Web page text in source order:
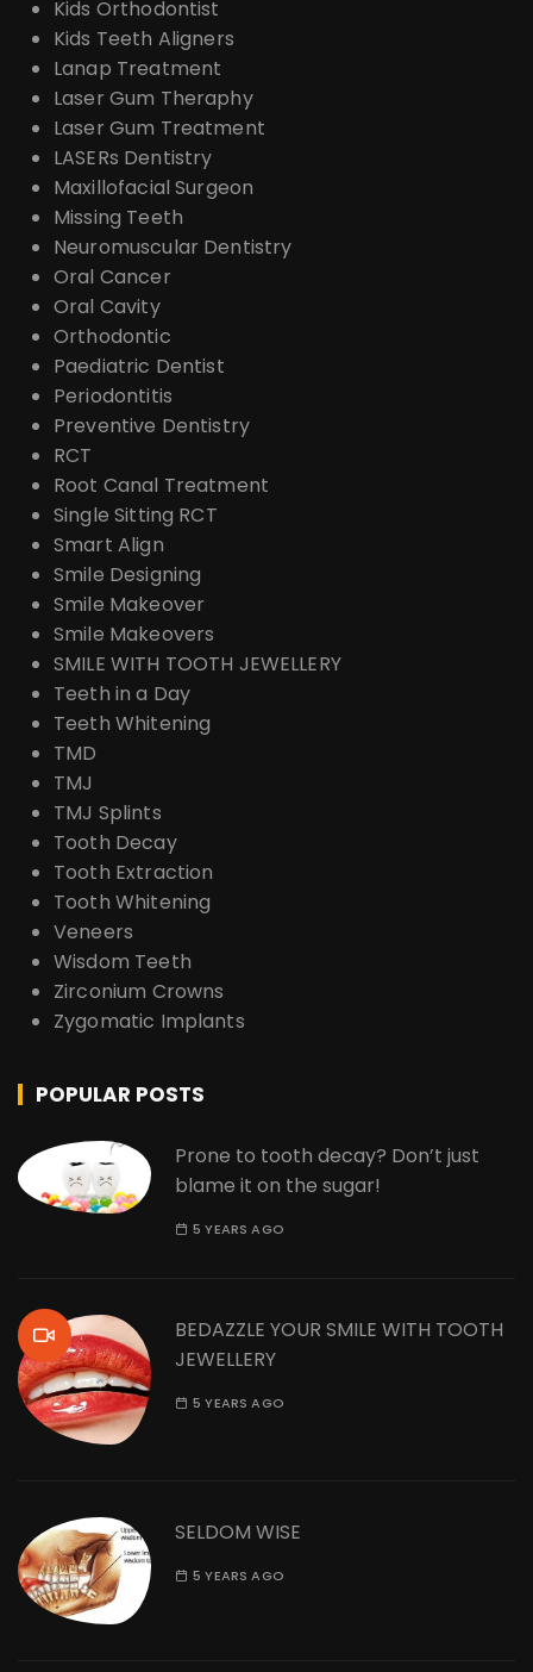
Kids Orthodontist
Kids Teeth Aligners
Lanap Treatment
Laser Gum Theraphy
Laser Gum Treatment
LASERs Dentistry
Maxillofacial Surgeon
Missing Teeth
Neuromuscular Dentistry
Oral Cancer
Oral Cavity
Orthodontic
Paediatric Dentist
Periodontitis
Preventive Dentistry
RCT
Root Canal Treatment
Single Sitting RCT
Smart Align
Smile Designing
Smile Makeover
Smile Makeovers
SMILE WITH TOOTH JEWELLERY
Teeth in a Day
Teeth Whitening
TMD
TMJ
TMJ Splints
Tooth Decay
Tooth Extraction
Tooth Whitening
Veneers
Wisdom Teeth
Zirconium Crowns
Zygomatic Implants
POPULAR POSTS
Prone to tooth decay? Don’t just
blame it on the sugar!
5 YEARS AGO
BEDAZZLE YOUR SMILE WITH TOOTH
JEWELLERY
5 YEARS AGO
SELDOM WISE
5 YEARS AGO